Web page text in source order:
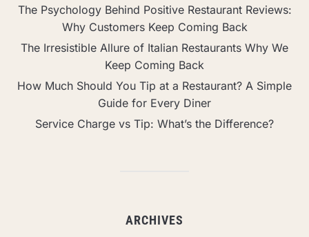
The Psychology Behind Positive Restaurant Reviews:
Why Customers Keep Coming Back
The Irresistible Allure of Italian Restaurants Why We
Keep Coming Back
How Much Should You Tip at a Restaurant? A Simple
Guide for Every Diner
Service Charge vs Tip: What’s the Difference?
ARCHIVES